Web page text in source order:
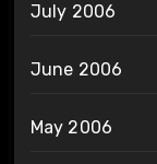
July 2006
June 2006
May 2006